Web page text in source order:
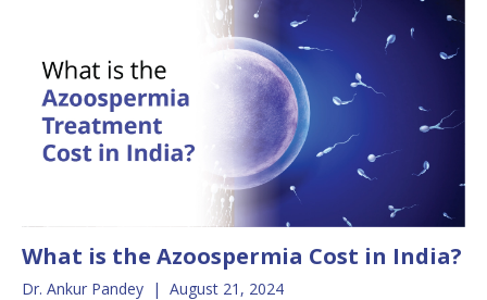
What is the Azoospermia Cost in India?
Dr. Ankur Pandey | August 21, 2024